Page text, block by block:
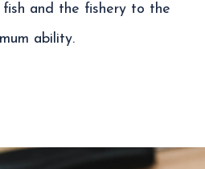
and the fishery to the
ability.